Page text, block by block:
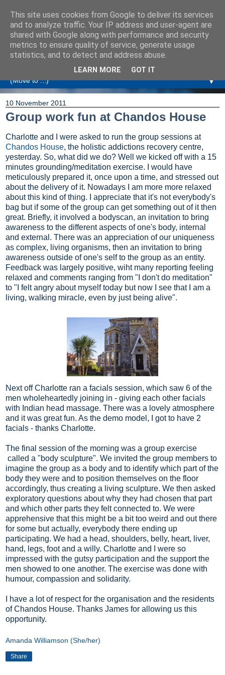
Amanda Williamson
Relationship Coaching, Therapeutic Coaching and
Professional Commentary
▼
10 November 2011
Group work fun at Chandos House
Charlotte and I were asked to run the group sessions at
Chandos House, the holistic addictions recovery centre,
yesterday. So, what did we do? Well we kicked off with a 15
minutes grounding/meditation exercise. I would have
meticulously prepared it, once upon a time, and stressed out
about the delivery of it. Nowadays I am more more relaxed
about this kind of thing. I appreciate that it's not everybody's
bag but if some of the group can get something out of it then
great. Briefly, it involved a bodyscan, an invitation to bring
awareness to the different aspects of one's body, internal
and external. There was an appreciation of our uniqueness
as complex, living organisms, then an invitation to bring
awareness outside of one's self to the group as an entity.
Feedback was largely positive, wiht many reporting feeling
relaxed and comments ranging from "I don't do meditation"
to "I felt angry about myself today but now I see that I am a
living, walking miracle, even by just being alive".
Next off Charlotte ran a facials session, which saw 6 of the
men wholeheartedly joining in - giving each other facials
with Indian head massage. There was a lovely atmosphere
and it was great fun. As the demo model, I got to have 2
facials - thanks Charlotte.
The final session of the morning was a group exercise
called a "body sculpture". We invited the group members to
imagine the group as a body and to identify which part of the
body they were and to position themselves on the floor
accordingly, thus creating a living sculpture. We then asked
exploratory questions about why they had chosen that part
and which other parts they felt connected to. We were
apprehensive that this might be a bit too weird and out there
for some but actually, everybody there ending up
participating. We had a head, shoulders, belly, heart, liver,
hand, legs, foot and a willy. Charlotte and I were so
impressed with the gutsy participation and the support the
men showed to one another. The exercise was done with
humour, compassion and solidarity.
I have a lot of respect for the organisation and the residents
of Chandos House. Thanks James for allowing us this
opportunity.
Amanda Williamson (She/her)
Share
This site uses cookies from Google to deliver its services
and to analyze traffic. Your IP address and user-agent are
shared with Google along with performance and security
metrics to ensure quality of service, generate usage
statistics, and to detect and address abuse.
LEARN MORE GOT IT